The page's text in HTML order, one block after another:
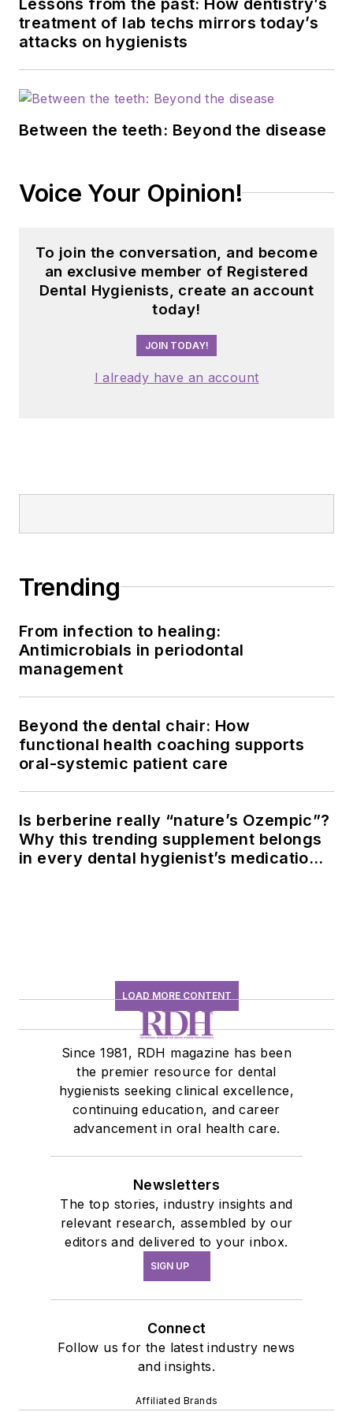
for Weill Cornell
Alzheimer’s
Prevention Clinic,
to Anne
Lessons from the past: How dentistry’s
treatment of lab techs mirrors today’s
attacks on hygienists
Between the teeth: Beyond the disease
Voice Your Opinion!
To join the conversation, and become
an exclusive member of Registered
Dental Hygienists, create an account
today!
JOIN TODAY!
I already have an account
Trending
From infection to healing:
Antimicrobials in periodontal
management
Beyond the dental chair: How
functional health coaching supports
oral-systemic patient care
Is berberine really “nature’s Ozempic”?
Why this trending supplement belongs
in every dental hygienist’s medication
LOAD MORE CONTENT
Since 1981, RDH magazine has been
the premier resource for dental
hygienists seeking clinical excellence,
continuing education, and career
advancement in oral health care.
Newsletters
The top stories, industry insights and
relevant research, assembled by our
editors and delivered to your inbox.
SIGN UP
Connect
Follow us for the latest industry news
and insights.
Affiliated Brands